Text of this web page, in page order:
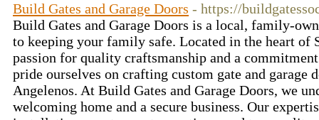
Build Gates and Garage Doors - https://
Build Gates and Garage Doors is a local, family-
to keeping your family safe. Located in the heart of
passion for quality craftsmanship and a
pride ourselves on crafting custom gate and
Angelenos. At Build Gates and Garage Doors, we
welcoming home and a secure business. Our